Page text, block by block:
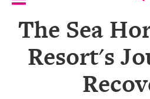
SUBSCRIBE
EVENTS
The Sea
Resort's